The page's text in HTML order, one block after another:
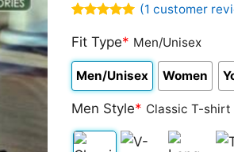
out of 5
based on
customer
rating
(1 customer
Fit Type* Men/Unisex
Men/Unisex Women
Men Style* Classic T-shirt